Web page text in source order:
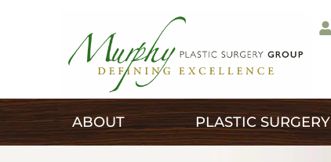
ABOUT PLASTIC SURGERY